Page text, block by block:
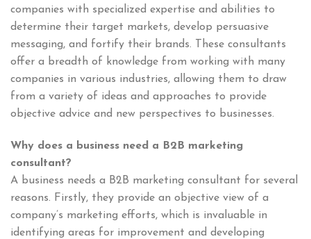
companies with specialized expertise and abilities to
determine their target markets, develop persuasive
messaging, and fortify their brands. These consultants
offer a breadth of knowledge from working with many
companies in various industries, allowing them to draw
from a variety of ideas and approaches to provide
objective advice and new perspectives to businesses.
Why does a business need a B2B marketing
consultant?
A business needs a B2B marketing consultant for several
reasons. Firstly, they provide an objective view of a
company’s marketing efforts, which is invaluable in
identifying areas for improvement and developing